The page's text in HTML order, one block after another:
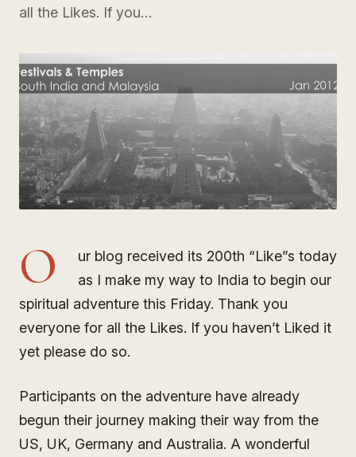
all the Likes. If you…
O
ur blog received its 200th “Like”s today
as I make my way to India to begin our
spiritual adventure this Friday. Thank you
everyone for all the Likes. If you haven’t Liked it
yet please do so.
Participants on the adventure have already
begun their journey making their way from the
US, UK, Germany and Australia. A wonderful